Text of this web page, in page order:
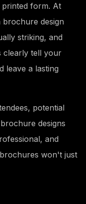
form. At
brochure design
striking, and
clearly tell your
leave a lasting
potential
designs
and
won't just